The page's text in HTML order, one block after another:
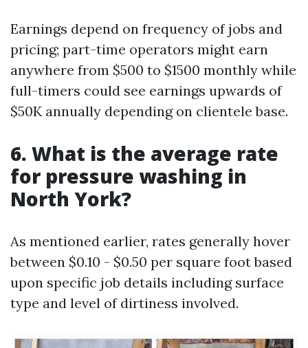
Earnings depend on frequency of jobs and
pricing; part-time operators might earn
anywhere from $500 to $1500 monthly while
full-timers could see earnings upwards of
$50K annually depending on clientele base.
6. What is the average rate
for pressure washing in
North York?
As mentioned earlier, rates generally hover
between $0.10 - $0.50 per square foot based
upon specific job details including surface
type and level of dirtiness involved.